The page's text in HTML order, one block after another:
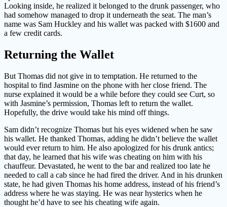
Looking inside, he realized it belonged to the drunk passenger, who
had somehow managed to drop it underneath the seat. The man’s
name was Sam Huckley and his wallet was packed with $1600 and
a few credit cards.
Returning the Wallet
But Thomas did not give in to temptation. He returned to the
hospital to find Jasmine on the phone with her close friend. The
nurse explained it would be a while before they could see Curt, so
with Jasmine’s permission, Thomas left to return the wallet.
Hopefully, the drive would take his mind off things.
Sam didn’t recognize Thomas but his eyes widened when he saw
his wallet. He thanked Thomas, adding he didn’t believe the wallet
would ever return to him. He also apologized for his drunk antics;
that day, he learned that his wife was cheating on him with his
chauffeur. Devastated, he went to the bar and realized too late he
needed to call a cab since he had fired the driver. And in his drunken
state, he had given Thomas his home address, instead of his friend’s
address where he was staying. He was near hysterics when he
thought he’d have to see his cheating wife again.